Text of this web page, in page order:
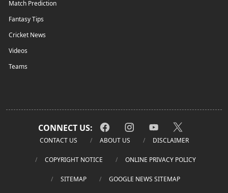
Match Prediction
Fantasy Tips
Cricket News
Videos
Teams
CONNECT US:
CONTACT US ABOUT US DISCLAIMER
COPYRIGHT NOTICE ONLINE PRIVACY POLICY
SITEMAP GOOGLE NEWS SITEMAP